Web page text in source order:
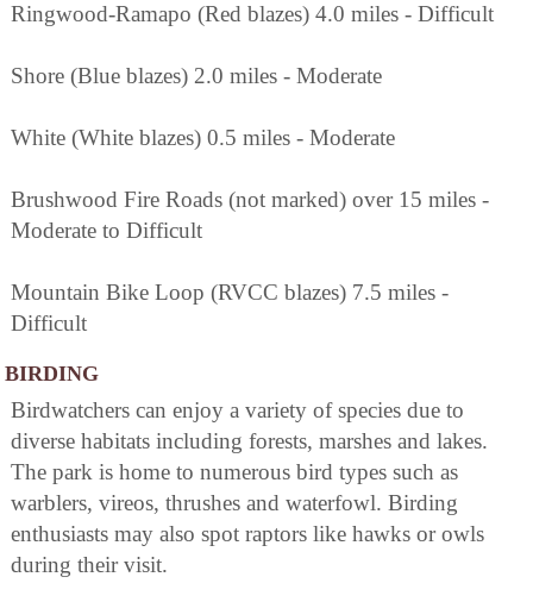
Ringwood-Ramapo (Red blazes) 4.0 miles - Difficult
Shore (Blue blazes) 2.0 miles - Moderate
White (White blazes) 0.5 miles - Moderate
Brushwood Fire Roads (not marked) over 15 miles -
Moderate to Difficult
Mountain Bike Loop (RVCC blazes) 7.5 miles -
Difficult
BIRDING
Birdwatchers can enjoy a variety of species due to
diverse habitats including forests, marshes and lakes.
The park is home to numerous bird types such as
warblers, vireos, thrushes and waterfowl. Birding
enthusiasts may also spot raptors like hawks or owls
during their visit.